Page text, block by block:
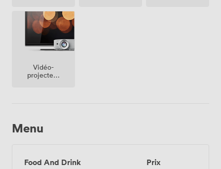
Vidéo-
projecteur
Menu
Food And Drink Prix